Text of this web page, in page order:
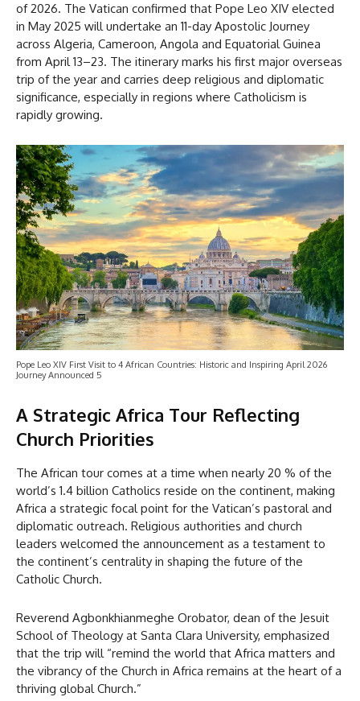
of 2026. The Vatican confirmed that Pope Leo XIV elected
in May 2025 will undertake an 11-day Apostolic Journey
across Algeria, Cameroon, Angola and Equatorial Guinea
from April 13–23. The itinerary marks his first major overseas
trip of the year and carries deep religious and diplomatic
significance, especially in regions where Catholicism is
rapidly growing.
Pope Leo XIV First Visit to 4 African Countries: Historic and Inspiring April 2026
Journey Announced 5
A Strategic Africa Tour Reflecting
Church Priorities
The African tour comes at a time when nearly 20 % of the
world’s 1.4 billion Catholics reside on the continent, making
Africa a strategic focal point for the Vatican’s pastoral and
diplomatic outreach. Religious authorities and church
leaders welcomed the announcement as a testament to
the continent’s centrality in shaping the future of the
Catholic Church.
Reverend Agbonkhianmeghe Orobator, dean of the Jesuit
School of Theology at Santa Clara University, emphasized
that the trip will “remind the world that Africa matters and
the vibrancy of the Church in Africa remains at the heart of a
thriving global Church.”